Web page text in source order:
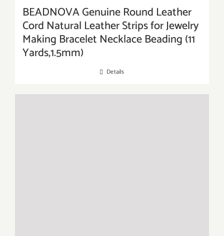
BEADNOVA Genuine Round Leather
Cord Natural Leather Strips for Jewelry
Making Bracelet Necklace Beading (11
Yards,1.5mm)
Details